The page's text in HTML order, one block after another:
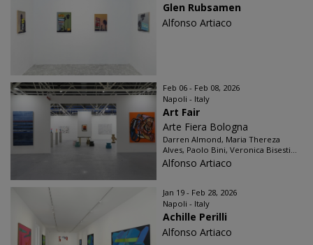
Glen Rubsamen
Alfonso Artiaco
Feb 06 - Feb 08, 2026
Napoli - Italy
Art Fair
Arte Fiera Bologna
Darren Almond, Maria Thereza
Alves, Paolo Bini, Veronica Bisesti...
Alfonso Artiaco
Jan 19 - Feb 28, 2026
Napoli - Italy
Achille Perilli
Alfonso Artiaco